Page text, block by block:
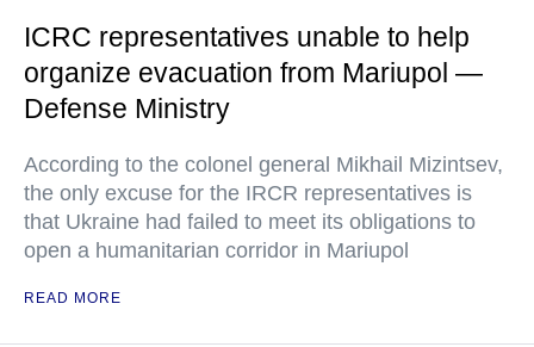
ICRC representatives unable to help
organize evacuation from Mariupol —
Defense Ministry
According to the colonel general Mikhail Mizintsev,
the only excuse for the IRCR representatives is
that Ukraine had failed to meet its obligations to
open a humanitarian corridor in Mariupol
READ MORE